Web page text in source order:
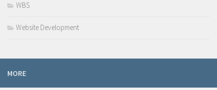
WBS
Website Development
MORE